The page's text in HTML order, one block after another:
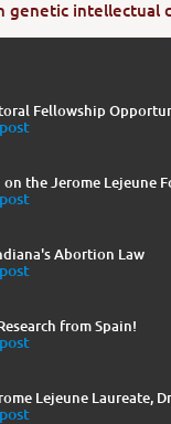
genetic intellectual
Fellowship
the Jerome Lejeune
Abortion Law
from Spain!
Lejeune Laureate,